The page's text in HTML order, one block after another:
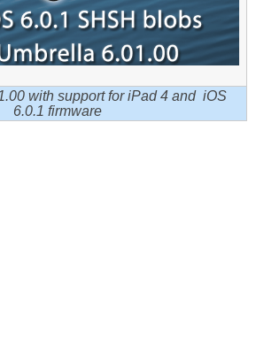
with support for iPad 4 and iOS
6.0.1 firmware